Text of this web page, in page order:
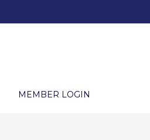
MEMBER LOGIN